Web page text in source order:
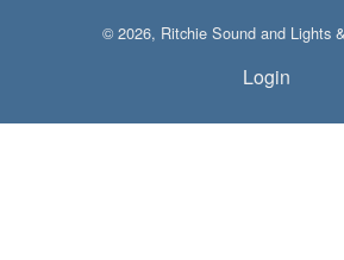
© 2026, Ritchie Sound and Lights
Login